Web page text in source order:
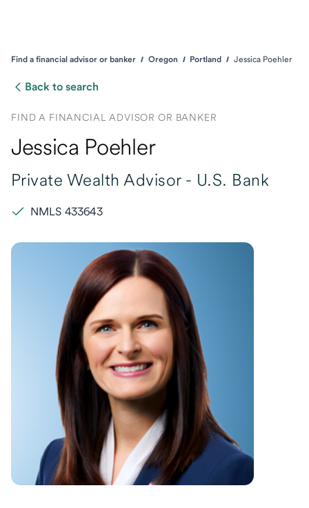
Find a financial advisor or banker Oregon Portland Jessica Poehler
Back to search
FIND A FINANCIAL ADVISOR OR BANKER
Jessica Poehler
Private Wealth Advisor - U.S. Bank
NMLS 433643